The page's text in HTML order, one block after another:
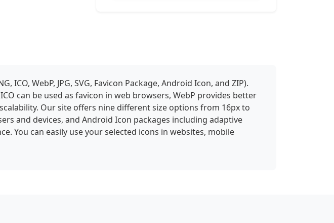
WebP, JPG, SVG, Favicon Package, Android Icon, and ZIP).
can be used as favicon in web browsers, WebP provides better
Our site offers nine different size options from 16px to
and devices, and Android Icon packages including adaptive
You can easily use your selected icons in websites, mobile